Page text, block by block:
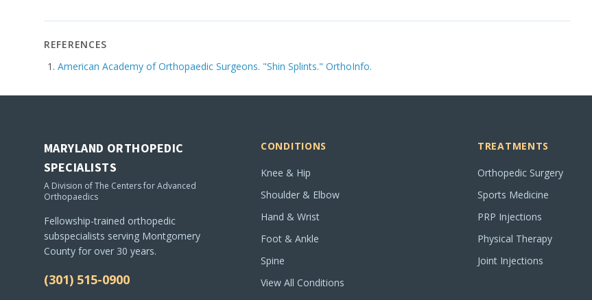
REFERENCES
American Academy of Orthopaedic Surgeons. "Shin Splints." OrthoInfo.
MARYLAND ORTHOPEDIC
SPECIALISTS
A Division of The Centers for Advanced
Orthopaedics
Fellowship-trained orthopedic
subspecialists serving Montgomery
County for over 30 years.
(301) 515-0900
CONDITIONS
Knee & Hip
Shoulder & Elbow
Hand & Wrist
Foot & Ankle
Spine
View All Conditions
TREATMENTS
Orthopedic Surgery
Sports Medicine
PRP Injections
Physical Therapy
Joint Injections